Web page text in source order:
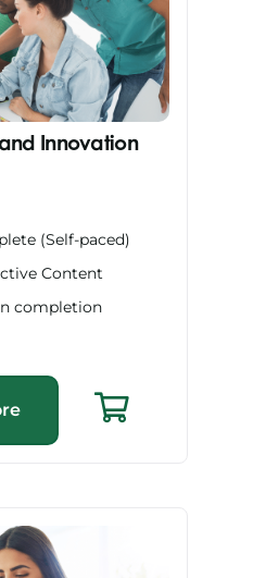
Innovation
(Self-paced)
Content
completion